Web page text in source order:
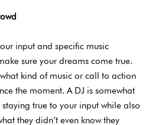
input and specific music
sure your dreams come true.
kind of music or call to action
the moment. A DJ is somewhat
true to your input while also
they didn’t even know they